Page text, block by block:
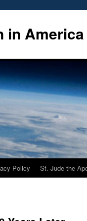
in America
Policy St. Jude the